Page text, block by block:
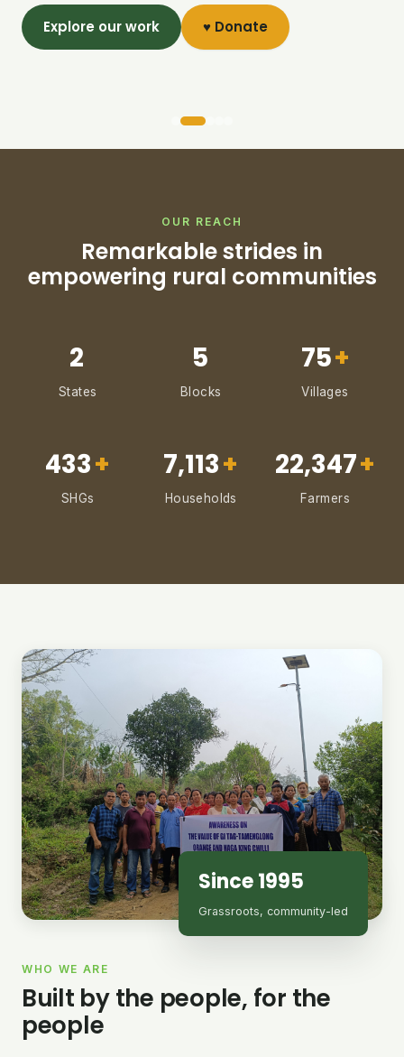
Explore our work ♥ Donate
OUR REACH
Remarkable strides in
empowering rural communities
2
States
5
Blocks
75+
Villages
433+
SHGs
7,113+
Households
22,347+
Farmers
Since 1995
Grassroots, community-led
WHO WE ARE
Built by the people, for the
people